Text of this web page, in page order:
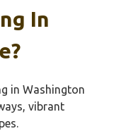
In
in Washington
vibrant